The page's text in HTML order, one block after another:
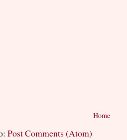
Home
Post Comments (Atom)